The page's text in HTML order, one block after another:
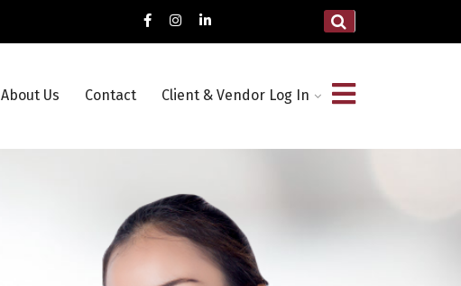
About Us Contact Client & Vendor Log In